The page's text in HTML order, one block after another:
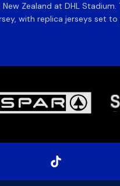
Zealand at DHL
with replica jerseys set